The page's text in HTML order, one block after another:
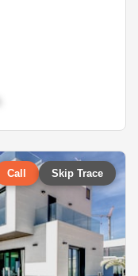
Call Skip Trace